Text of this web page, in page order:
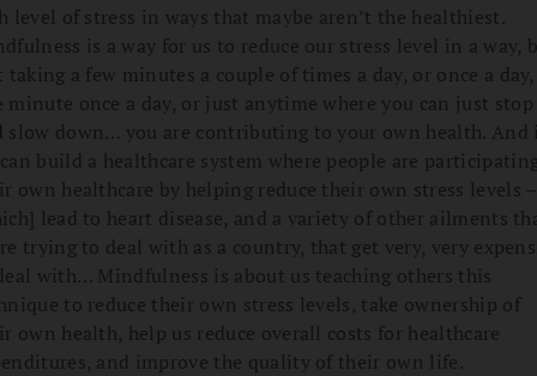
level of stress in ways that maybe aren’t the healthiest.
is a way for us to reduce our stress level in a way,
taking a few minutes a couple of times a day, or once a
minute once a day, or just anytime where you can just stop
slow down… you are contributing to your own health. And
build a healthcare system where people are
own healthcare by helping reduce their own stress levels
lead to heart disease, and a variety of other ailments
trying to deal with as a country, that get very, very
with… Mindfulness is about us teaching others this
to reduce their own stress levels, take ownership of
own health, help us reduce overall costs for healthcare
and improve the quality of their own life.